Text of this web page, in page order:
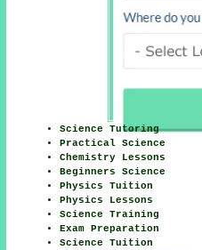
Science Tutoring
Practical Science
Chemistry Lessons
Beginners Science
Physics Tuition
Physics Lessons
Science Training
Exam Preparation
Science Tuition